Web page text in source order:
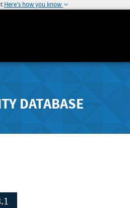
Here's how you know
DATABASE